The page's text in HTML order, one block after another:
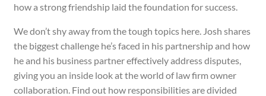
how a strong friendship laid the foundation for success.
We don’t shy away from the tough topics here. Josh shares
the biggest challenge he’s faced in his partnership and how
he and his business partner effectively address disputes,
giving you an inside look at the world of law firm owner
collaboration. Find out how responsibilities are divided